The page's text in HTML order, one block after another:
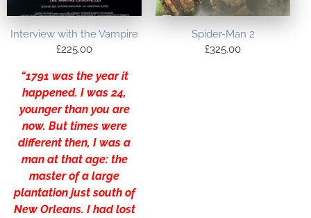
Interview with the Vampire
£225.00
“1791 was the year it
happened. I was 24,
younger than you are
now. But times were
different then, I was a
man at that age: the
master of a large
plantation just south of
New Orleans. I had lost
Spider-Man 2
£325.00